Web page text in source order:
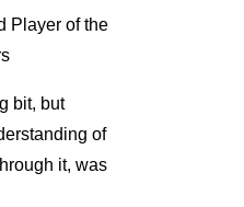
Player of the
bit, but
of
it, was